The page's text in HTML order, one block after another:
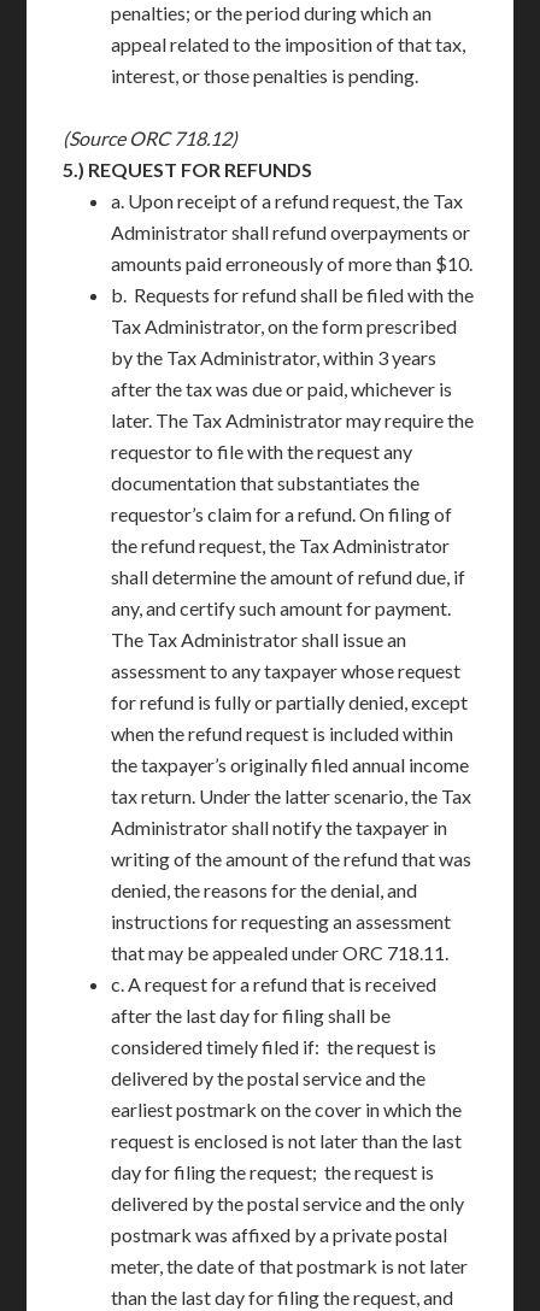
penalties; or the period during which an
appeal related to the imposition of that tax,
interest, or those penalties is pending.
(Source ORC 718.12)
5.) REQUEST FOR REFUNDS
a. Upon receipt of a refund request, the Tax
Administrator shall refund overpayments or
amounts paid erroneously of more than $10.
b. Requests for refund shall be filed with the
Tax Administrator, on the form prescribed
by the Tax Administrator, within 3 years
after the tax was due or paid, whichever is
later. The Tax Administrator may require the
requestor to file with the request any
documentation that substantiates the
requestor’s claim for a refund. On filing of
the refund request, the Tax Administrator
shall determine the amount of refund due, if
any, and certify such amount for payment.
The Tax Administrator shall issue an
assessment to any taxpayer whose request
for refund is fully or partially denied, except
when the refund request is included within
the taxpayer’s originally filed annual income
tax return. Under the latter scenario, the Tax
Administrator shall notify the taxpayer in
writing of the amount of the refund that was
denied, the reasons for the denial, and
instructions for requesting an assessment
that may be appealed under ORC 718.11.
c. A request for a refund that is received
after the last day for filing shall be
considered timely filed if: the request is
delivered by the postal service and the
earliest postmark on the cover in which the
request is enclosed is not later than the last
day for filing the request; the request is
delivered by the postal service and the only
postmark was affixed by a private postal
meter, the date of that postmark is not later
than the last day for filing the request, and